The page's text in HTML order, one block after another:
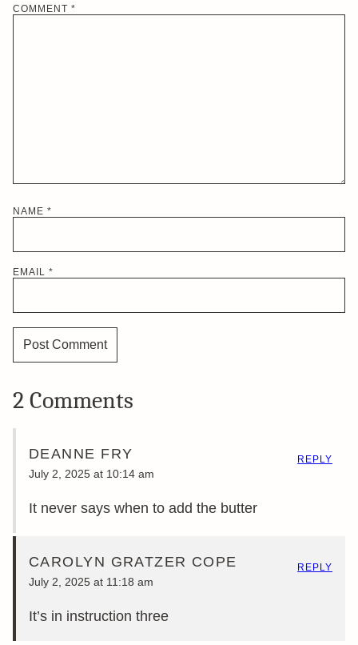
COMMENT *
NAME *
EMAIL *
2 Comments
DEANNE FRY
July 2, 2025 at 10:14 am
It never says when to add the butter
REPLY
CAROLYN GRATZER COPE
July 2, 2025 at 11:18 am
It’s in instruction three
REPLY